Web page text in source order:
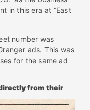
in this era at “East
number was
ads. This was
for the same ad
from their